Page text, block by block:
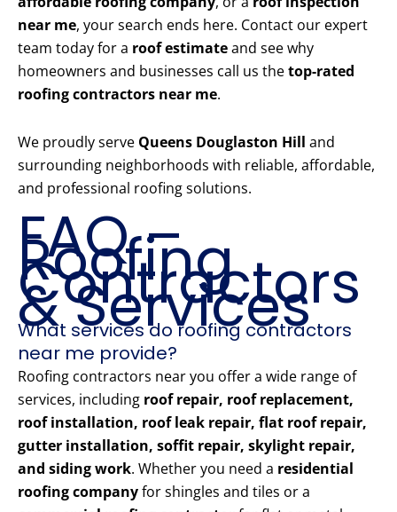
near me, your search ends here. Contact our expert
team today for a roof estimateand see why
homeowners and businesses call us thetop-rated
roofing contractors near me.
We proudly serve Queens Douglaston Hill and
surrounding neighborhoods with reliable, affordable,
and professional roofing solutions.
FAQ –
Roofing
Contractors
& Services
What services do roofing contractors
near me provide?
Roofing contractors near you offer a wide range of
services, including roof repair, roof replacement,
roof installation, roof leak repair, flat roof repair,
gutter installation, soffit repair, skylight repair,
and siding work. Whether you need a residential
roofing companyfor shingles and tiles or a